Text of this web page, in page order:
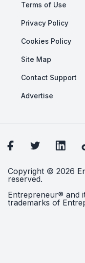
Terms of Use
Privacy Policy
Cookies Policy
Site Map
Contact Support
Advertise
Copyright © 2026
reserved.
Entrepreneur® and
trademarks of